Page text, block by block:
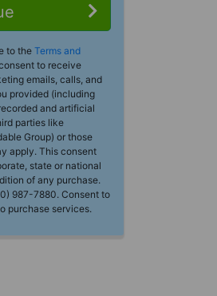
to the Terms and
to receive
emails, calls, and
provided (including
and artificial
parties like
Group) or those
apply. This consent
state or national
of any purchase.
987-7880. Consent to
purchase services.